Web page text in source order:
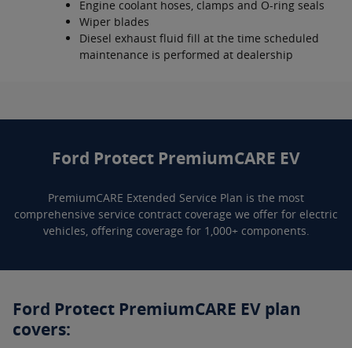
Engine coolant hoses, clamps and O-ring seals
Wiper blades
Diesel exhaust fluid fill at the time scheduled
maintenance is performed at dealership
Ford Protect PremiumCARE EV
PremiumCARE Extended Service Plan is the most
comprehensive service contract coverage we offer for electric
vehicles, offering coverage for 1,000+ components.
Ford Protect PremiumCARE EV plan
covers: